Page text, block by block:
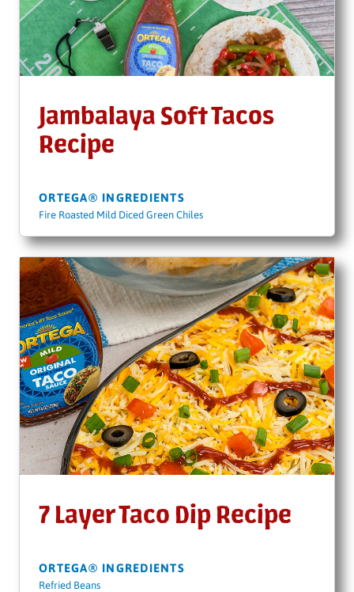
Jambalaya Soft Tacos
Recipe
ORTEGA® INGREDIENTS
Fire Roasted Mild Diced Green Chiles
7 Layer Taco Dip Recipe
ORTEGA® INGREDIENTS
Refried Beans